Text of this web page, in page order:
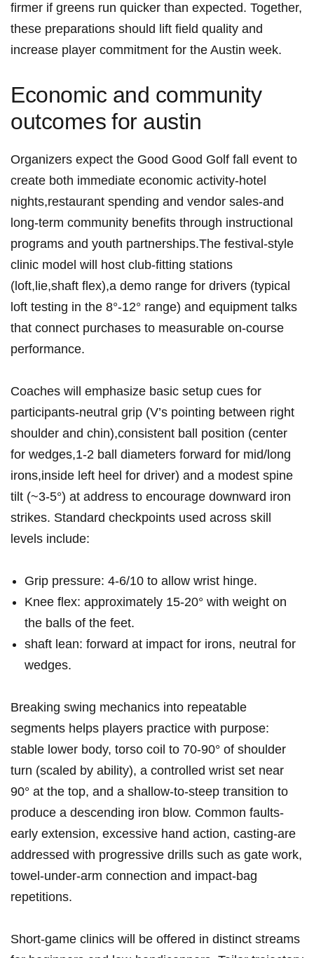
firmer if greens ⁢run quicker than expected.​ Together,
these preparations should lift field quality and
increase player commitment ‍for the Austin ​week.
Economic and community
outcomes ⁣for austin
Organizers expect the‌ Good​ Good Golf fall event ⁣to
create ⁣both immediate economic activity-hotel
nights,restaurant ‍spending and vendor ⁢sales-and
long-term⁣ community benefits through instructional
‍programs and youth partnerships.The festival-style
clinic model ⁤will⁣ host club-fitting stations
(loft,lie,shaft flex),a⁣ demo⁣ range for ⁣drivers (typical
loft⁢ testing in the 8°-12° range) and equipment talks
that connect ‌purchases to measurable on-course
performance.
Coaches will ⁢emphasize basic setup cues for
participants-neutral grip (V’s pointing between right
shoulder and chin),consistent ​ball position (center
for wedges,1-2 ball diameters forward for mid/long
irons,inside left heel for driver) and a modest spine
tilt (~3-5°) at⁢ address to encourage downward iron
strikes. Standard checkpoints⁤ used across‍ skill⁤
levels include:
Grip pressure: 4-6/10 to ​allow wrist hinge.
Knee flex:⁢ approximately 15-20° ​with ⁢weight on
the balls of⁤ the feet.
shaft‍ lean: forward at impact for irons, neutral for
wedges.
Breaking swing mechanics into‍ repeatable
segments helps players practice with purpose:
stable lower body, torso ⁣coil ‍to 70-90° of shoulder
‌turn (scaled by ability), a controlled wrist set near
⁢90° ⁣at the top, and a shallow-to-steep ⁤transition ⁢to
produce a descending iron blow. Common ⁣faults-
early extension, excessive hand⁣ action, casting-are‌
addressed​ with progressive drills ⁢such⁤ as gate⁢ work,
towel-under-arm connection and impact-bag
repetitions.
Short-game‌ clinics will be offered in distinct streams